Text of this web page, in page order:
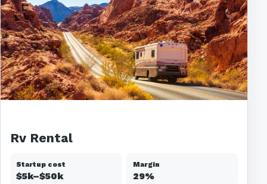
Rv Rental
Startup cost
$5k–$50k
Margin
29%